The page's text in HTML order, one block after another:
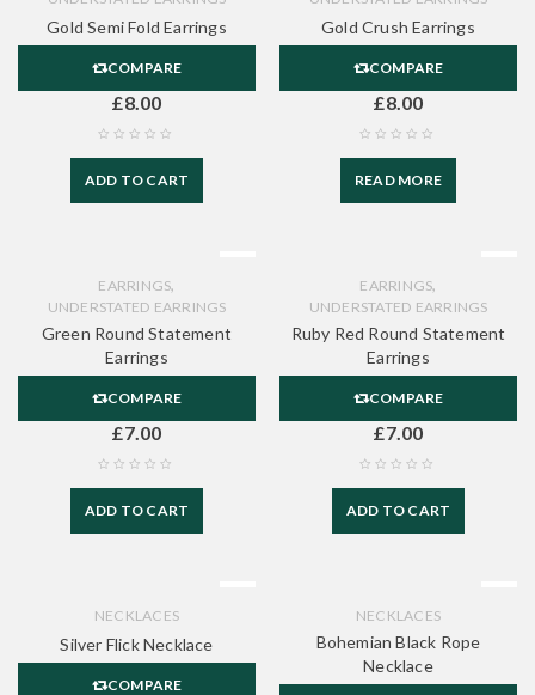
Gold Semi Fold Earrings
COMPARE
£8.00
ADD TO CART
Gold Crush Earrings
COMPARE
£8.00
READ MORE
EARRINGS,
UNDERSTATED EARRINGS
Green Round Statement
Earrings
COMPARE
£7.00
ADD TO CART
EARRINGS,
UNDERSTATED EARRINGS
Ruby Red Round Statement
Earrings
COMPARE
£7.00
ADD TO CART
NECKLACES
Silver Flick Necklace
COMPARE
NECKLACES
Bohemian Black Rope
Necklace